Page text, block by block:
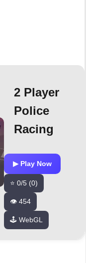
2 Player
Police
Racing
▶ Play Now
⭐ 0/5 (0)
👁️ 454
🕹️ WebGL